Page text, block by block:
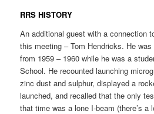
RRS HISTORY
An additional guest with a connection
this meeting – Tom Hendricks. He
from 1959 – 1960 while he was a
School. He recounted launching
zinc dust and sulphur, displayed a
launched, and recalled that the only
that time was a lone I-beam (there’s a